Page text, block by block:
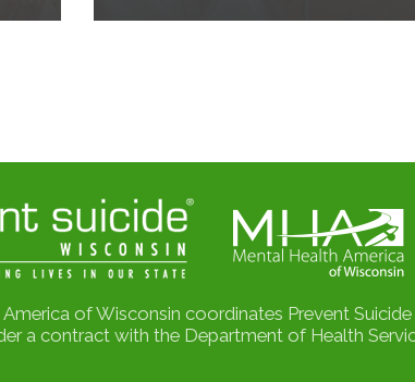
of Wisconsin coordinates Prevent Suicide
a contract with the Department of Health